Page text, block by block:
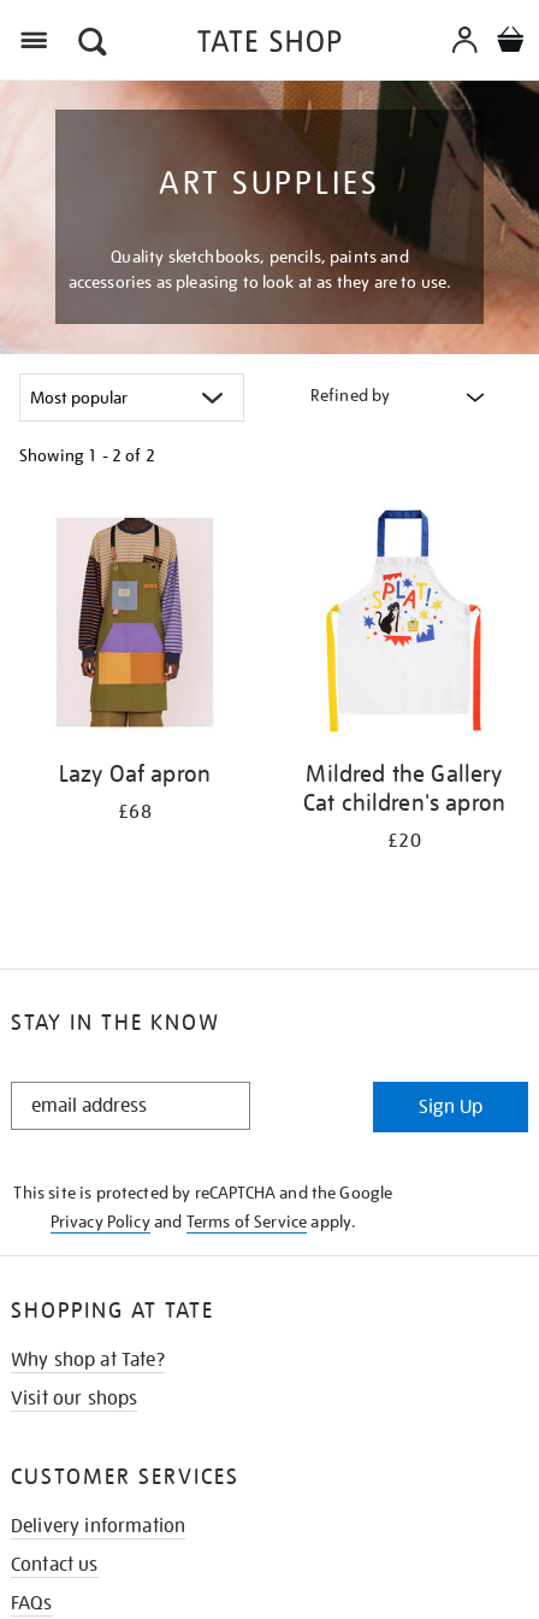
ART SUPPLIES
Quality sketchbooks, pencils, paints and
accessories as pleasing to look at as they are to use.
Refined by
Showing 1 - 2 of 2
your
results
Lazy Oaf apron
£68
Mildred the Gallery
Cat children's apron
£20
STAY IN THE KNOW
STAY
Sign Up
This site is protected by reCAPTCHA and the Google
Privacy Policyand Terms of Serviceapply.
SHOPPING AT TATE
Why shop at Tate?
Visit our shops
CUSTOMER SERVICES
Delivery information
Contact us
FAQs